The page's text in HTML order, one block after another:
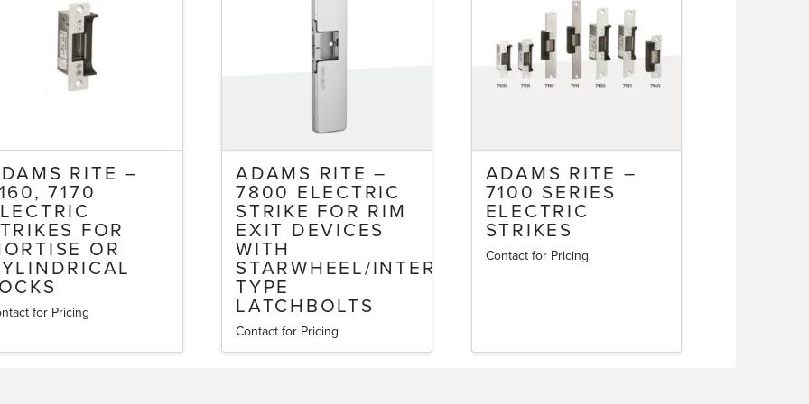
RITE –
7170
FOR
OR
for Pricing
ADAMS RITE –
7800 ELECTRIC
STRIKE FOR RIM
EXIT DEVICES
WITH
STARWHEEL/INTERLOCKING
TYPE
LATCHBOLTS
Contact for Pricing
ADAMS RITE –
7100 SERIES
ELECTRIC
STRIKES
Contact for Pricing